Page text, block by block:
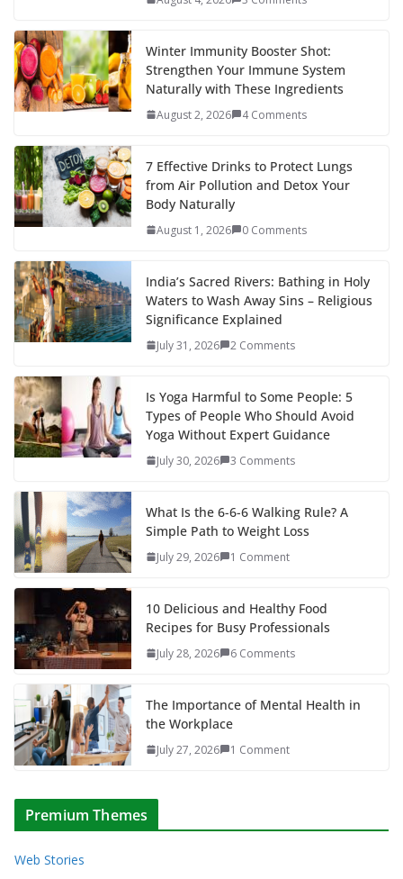
Winter Immunity Booster Shot:
Strengthen Your Immune System
Naturally with These Ingredients
August 2, 2026 4 Comments
7 Effective Drinks to Protect Lungs
from Air Pollution and Detox Your
Body Naturally
August 1, 2026 0 Comments
India’s Sacred Rivers: Bathing in Holy
Waters to Wash Away Sins – Religious
Significance Explained
July 31, 2026 2 Comments
Is Yoga Harmful to Some People: 5
Types of People Who Should Avoid
Yoga Without Expert Guidance
July 30, 2026 3 Comments
What Is the 6-6-6 Walking Rule? A
Simple Path to Weight Loss
July 29, 2026 1 Comment
10 Delicious and Healthy Food
Recipes for Busy Professionals
July 28, 2026 6 Comments
The Importance of Mental Health in
the Workplace
July 27, 2026 1 Comment
Premium Themes
Web Stories